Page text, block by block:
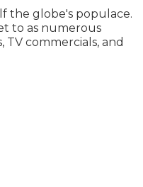
the globe's populace.
to as numerous
TV commercials, and